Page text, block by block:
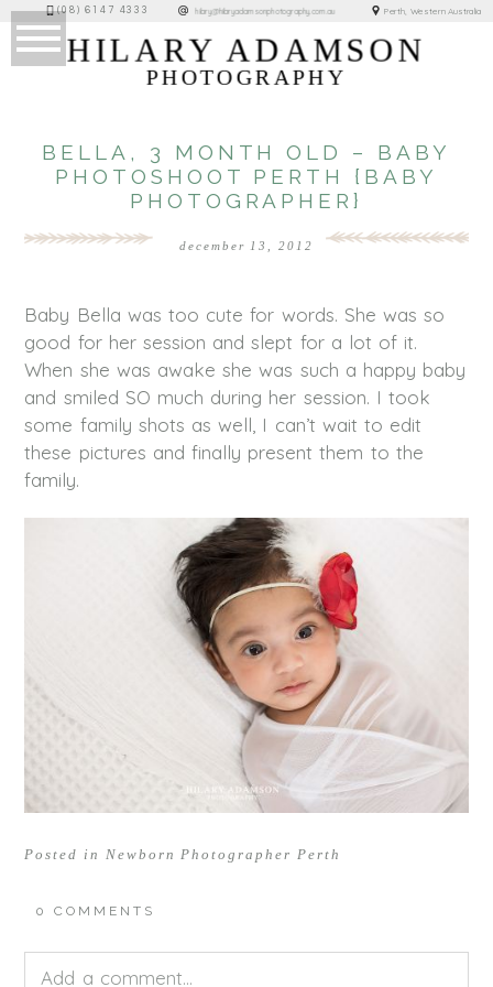
(08) 6147 4333 hilary@hilaryadamsonphotography.com.au Perth, Western Australia
HILARY ADAMSON
PHOTOGRAPHY
BELLA, 3 MONTH OLD – BABY
PHOTOSHOOT PERTH {BABY
PHOTOGRAPHER}
december 13, 2012
Baby Bella was too cute for words. She was so
good for her session and slept for a lot of it.
When she was awake she was such a happy baby
and smiled SO much during her session. I took
some family shots as well, I can’t wait to edit
these pictures and finally present them to the
family.
Posted in Newborn Photographer Perth
0 COMMENTS
Add a comment...